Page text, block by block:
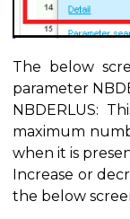
The below
parameter
NBDERLUS:
maximum
when it is
Increase or
the below